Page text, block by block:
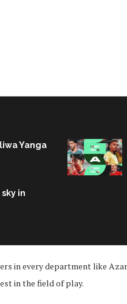
Yanga
in
in every department like
in the field of play.